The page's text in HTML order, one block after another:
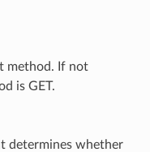
method. If not
is GET.
determines whether